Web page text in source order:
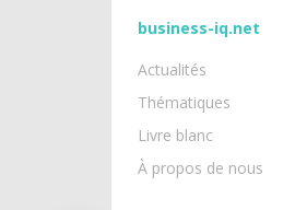
business-iq.net
Actualités
Thématiques
Livre blanc
À propos de nous